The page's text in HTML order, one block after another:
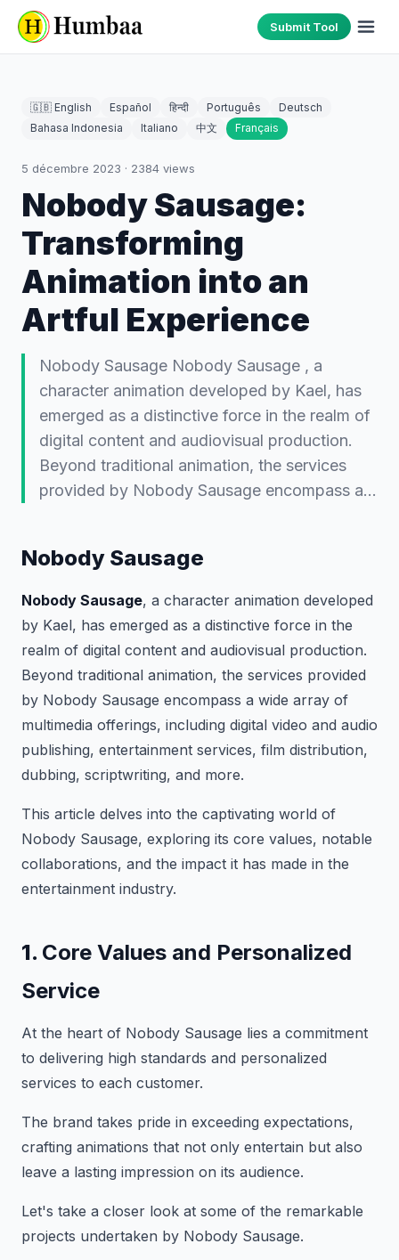
Submit Tool
🇬🇧 English Español हिन्दी Português
Deutsch
Bahasa Indonesia
Italiano 中文 Français
5 décembre 2023 · 2384 views
Nobody Sausage:
Transforming
Animation into an
Artful Experience
Nobody Sausage Nobody Sausage , a
character animation developed by Kael, has
emerged as a distinctive force in the realm of
digital content and audiovisual production.
Beyond traditional animation, the services
provided by Nobody Sausage encompass a…
Nobody Sausage
Nobody Sausage, a character animation developed
by Kael, has emerged as a distinctive force in the
realm of digital content and audiovisual production.
Beyond traditional animation, the services provided
by Nobody Sausage encompass a wide array of
multimedia offerings, including digital video and audio
publishing, entertainment services, film distribution,
dubbing, scriptwriting, and more.
This article delves into the captivating world of
Nobody Sausage, exploring its core values, notable
collaborations, and the impact it has made in the
entertainment industry.
1. Core Values and Personalized
Service
At the heart of Nobody Sausage lies a commitment
to delivering high standards and personalized
services to each customer.
The brand takes pride in exceeding expectations,
crafting animations that not only entertain but also
leave a lasting impression on its audience.
Let's take a closer look at some of the remarkable
projects undertaken by Nobody Sausage.